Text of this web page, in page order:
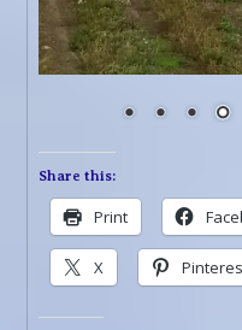
Share this:
Print
X